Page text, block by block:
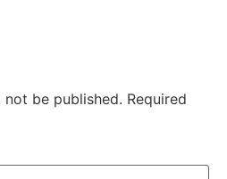
be published. Required